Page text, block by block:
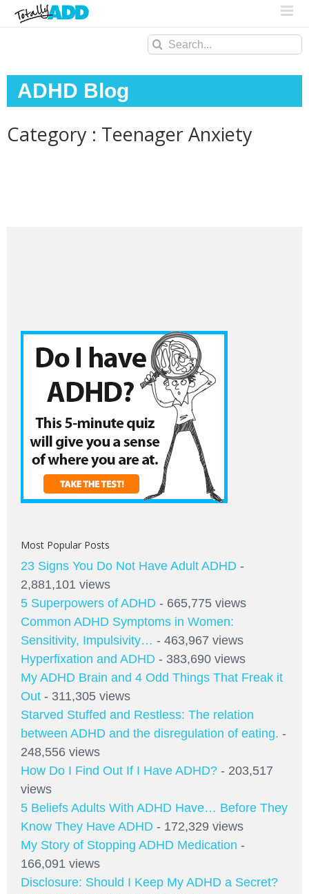
Search
ADHD Blog
Category : Teenager Anxiety
Most Popular Posts
23 Signs You Do Not Have Adult ADHD -
2,881,101 views
5 Superpowers of ADHD - 665,775 views
Common ADHD Symptoms in Women:
Sensitivity, Impulsivity… - 463,967 views
Hyperfixation and ADHD - 383,690 views
My ADHD Brain and 4 Odd Things That Freak it
Out - 311,305 views
Starved Stuffed and Restless: The relation
between ADHD and the disregulation of eating. -
248,556 views
How Do I Find Out If I Have ADHD? - 203,517
views
5 Beliefs Adults With ADHD Have… Before They
Know They Have ADHD - 172,329 views
My Story of Stopping ADHD Medication -
166,091 views
Disclosure: Should I Keep My ADHD a Secret?